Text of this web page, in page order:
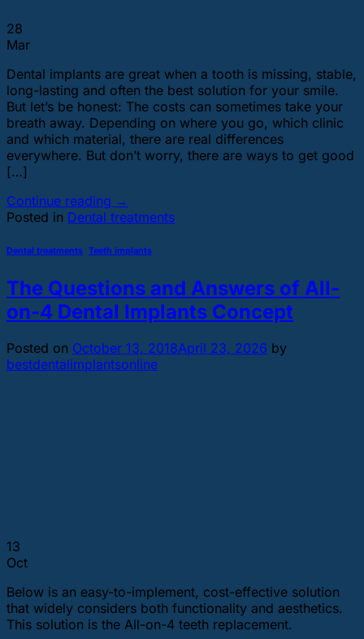
28
Mar
Dental implants are great when a tooth is missing, stable,
long-lasting and often the best solution for your smile.
But let’s be honest: The costs can sometimes take your
breath away. Depending on where you go, which clinic
and which material, there are real differences
everywhere. But don’t worry, there are ways to get good
[…]
Continue reading →
Posted in Dental treatments
Dental treatments Teeth implants
The Questions and Answers of All-
on-4 Dental Implants Concept
Posted on October 13, 2018April 23, 2026 by
bestdentalimplantsonline
13
Oct
Below is an easy-to-implement, cost-effective solution
that widely considers both functionality and aesthetics.
This solution is the All-on-4 teeth replacement.